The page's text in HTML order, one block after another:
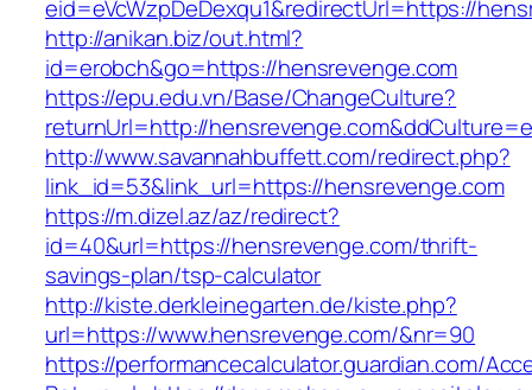
eid=eVcWzpDeDexqu1&redirectUrl=https://
http://anikan.biz/out.html?
id=erobch&go=https://hensrevenge.com
https://epu.edu.vn/Base/ChangeCulture?
returnUrl=http://
http://www.savannahbuffett.com/redirect.php?
link_id=53&link_url=https://hensrevenge.com
https://m.dizel.az/az/redirect?
id=40&url=https://hensrevenge.com/thrift-
savings-plan/tsp-calculator
http://kiste.derkleinegarten.de/kiste.php?
url=https://www.hensrevenge.com/&nr=90
https://performancecalculator.guardian.com/